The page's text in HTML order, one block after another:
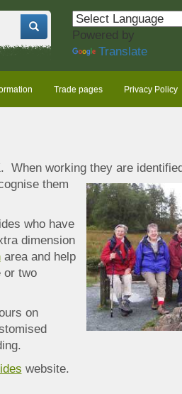
Powered by
Translate
Trade pages Privacy Policy
When working they are
them
who have
dimension
area and help
or two
on
website.